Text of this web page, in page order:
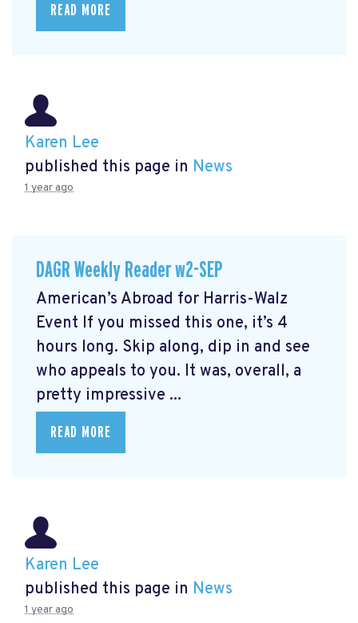
READ MORE
Karen Lee
published this page in News
1 year ago
DAGR Weekly Reader w2-SEP
American’s Abroad for Harris-Walz
Event If you missed this one, it’s 4
hours long. Skip along, dip in and see
who appeals to you. It was, overall, a
pretty impressive ...
READ MORE
Karen Lee
published this page in News
1 year ago